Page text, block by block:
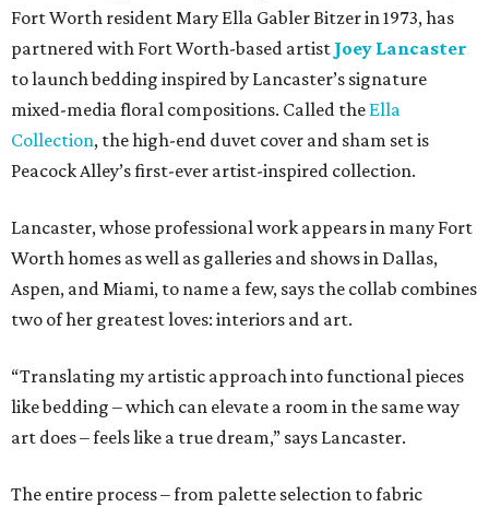
Fort Worth resident Mary Ella Gabler Bitzer in 1973, has
partnered with Fort Worth-based artist Joey Lancaster
to launch bedding inspired by Lancaster’s signature
mixed-media floral compositions. Called the Ella
Collection, the high-end duvet cover and sham set is
Peacock Alley’s first-ever artist-inspired collection.
Lancaster, whose professional work appears in many Fort
Worth homes as well as galleries and shows in Dallas,
Aspen, and Miami, to name a few, says the collab combines
two of her greatest loves: interiors and art.
“Translating my artistic approach into functional pieces
like bedding – which can elevate a room in the same way
art does – feels like a true dream,” says Lancaster.
The entire process – from palette selection to fabric